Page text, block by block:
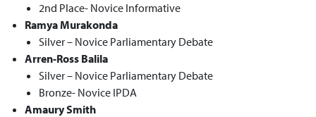
2nd Place- Novice Informative
Ramya Murakonda
Silver – Novice Parliamentary Debate
Arren-Ross Balila
Silver – Novice Parliamentary Debate
Bronze- Novice IPDA
Amaury Smith